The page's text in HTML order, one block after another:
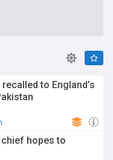
to England’s
hopes to